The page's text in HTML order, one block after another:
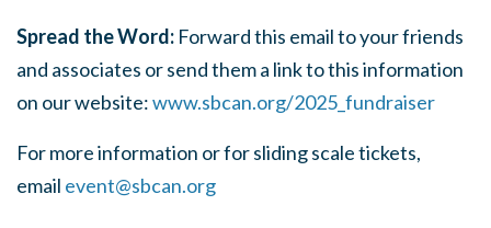
Spread the Word: Forward this email to your friends
and associates or send them a link to this information
on our website:www.sbcan.org/2025_fundraiser
For more information or for sliding scale tickets,
email event@sbcan.org